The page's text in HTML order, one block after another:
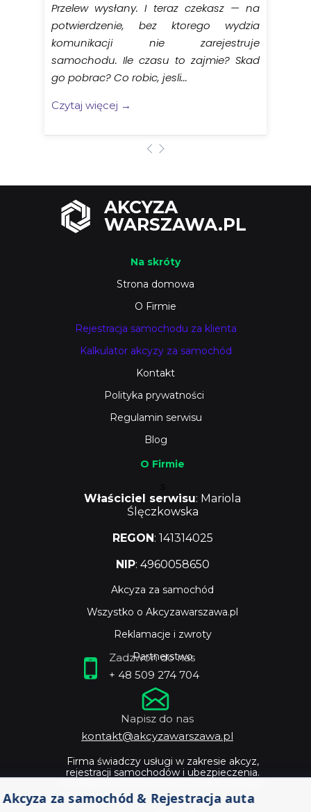
Akcyza za samochód & Rejestracja auta
AKCYZA
WARSZAWA.PL
Firma świadczy usługi w zakresie akcyz,
rejestracji samochodów i ubezpieczenia.
Zadzwoń do nas
+ 48 509 274 704
Napisz do nas
kontakt@akcyzawarszawa.pl
O Firmie
Właściciel serwisu: Mariola
Ślęczkowska
REGON: 141314025
NIP: 4960058650
Akcyza za samochód
Wszystko o Akcyzawarszawa.pl
Reklamacje i zwroty
Partnerstwo
Na skróty
Strona domowa
O Firmie
Rejestracja samochodu za klienta
Kalkulator akcyzy za samochód
Kontakt
Polityka prywatności
Regulamin serwisu
Blog
Przelew wysłany. I teraz czekasz — na
potwierdzenie, bez ktorego wydzia
komunikacji nie zarejestruje
samochodu. Ile czasu to zajmie? Skad
go pobrac? Co robic, jesli...
Czytaj więcej →